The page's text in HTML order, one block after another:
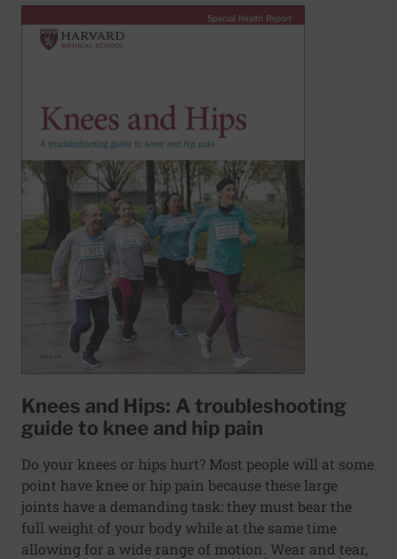
Knees and Hips: A troubleshooting
guide to knee and hip pain
Do your knees or hips hurt? Most people will at some
point have knee or hip pain because these large
joints have a demanding task: they must bear the
full weight of your body while at the same time
allowing for a wide range of motion. Wear and tear,